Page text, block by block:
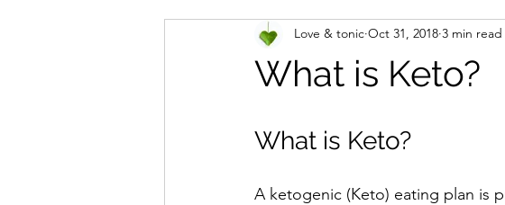
What is Keto?
Love & tonic Oct 31, 2018 3 min read
What is Keto?
A ketogenic (Keto) eating plan is